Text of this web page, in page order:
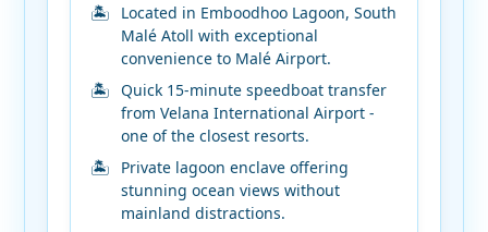
Located in Emboodhoo Lagoon, South
Malé Atoll with exceptional
convenience to Malé Airport.
Quick 15-minute speedboat transfer
from Velana International Airport -
one of the closest resorts.
Private lagoon enclave offering
stunning ocean views without
mainland distractions.